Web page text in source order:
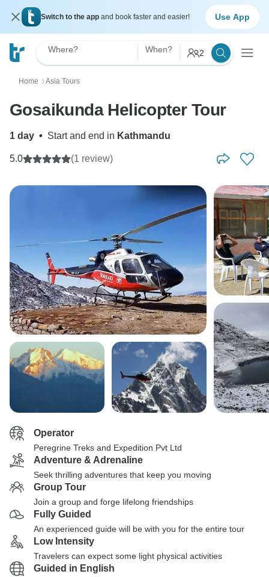
Switch to the app and book faster and easier! Use App
Where? When? 2
Home 〉 Asia Tours
Gosaikunda Helicopter Tour
1 day • Start and end in Kathmandu
5.0 (1 review)
Operator
Peregrine Treks and Expedition Pvt Ltd
Adventure & Adrenaline
Seek thrilling adventures that keep you moving
Group Tour
Join a group and forge lifelong friendships
Fully Guided
An experienced guide will be with you for the entire tour
Low Intensity
Travelers can expect some light physical activities
Guided in English